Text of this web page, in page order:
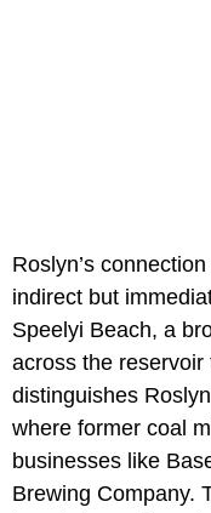
Roslyn’s
indirect but
Speelyi Beach, a
across the
distinguishes
where former coal
businesses like
Brewing Company.